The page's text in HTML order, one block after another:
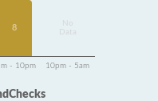
8
Data
- 10pm 10pm - 5am